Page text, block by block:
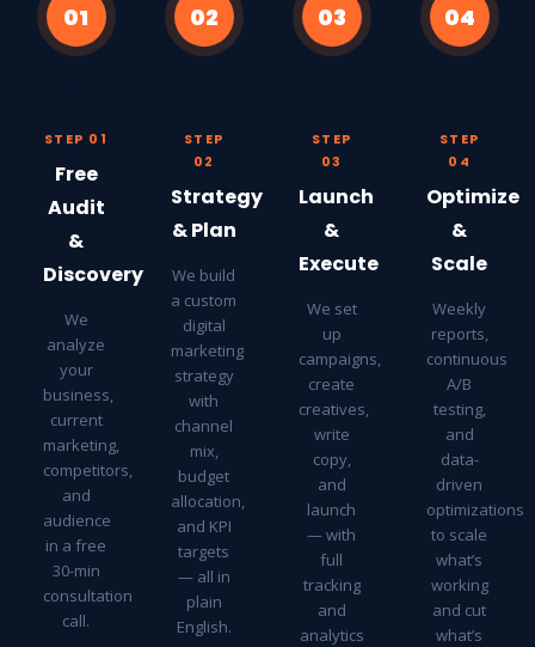
01
STEP 01
Free
Audit
&
Discovery
We
analyze
your
business,
current
marketing,
competitors,
and
audience
in a free
30-min
consultation
call.
02
STEP
02
Strategy
& Plan
We build
a custom
digital
marketing
strategy
with
channel
mix,
budget
allocation,
and KPI
targets
— all in
plain
English.
03
STEP
03
Launch
&
Execute
We set
up
campaigns,
create
creatives,
write
copy,
and
launch
— with
full
tracking
and
analytics
04
STEP
04
Optimize
&
Scale
Weekly
reports,
continuous
A/B
testing,
and
data-
driven
optimizations
to scale
what’s
working
and cut
what’s